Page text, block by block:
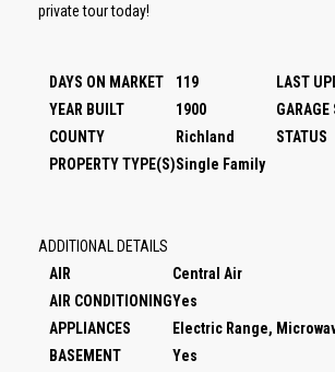
private tour today!
DAYS ON MARKET 119 LAST
YEAR BUILT
1900 GARAGE
COUNTY
Richland STATUS
PROPERTY TYPE(S)Single Family
ADDITIONAL DETAILS
AIR
Central Air
AIR CONDITIONINGYes
APPLIANCES
Electric Range,
BASEMENT
Yes